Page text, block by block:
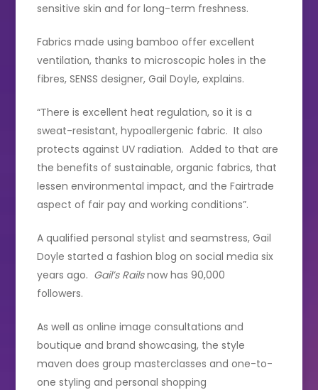
sensitive skin and for long-term freshness.
Fabrics made using bamboo offer excellent
ventilation, thanks to microscopic holes in the
fibres, SENSS designer, Gail Doyle, explains.
“There is excellent heat regulation, so it is a
sweat-resistant, hypoallergenic fabric. It also
protects against UV radiation. Added to that are
the benefits of sustainable, organic fabrics, that
lessen environmental impact, and the Fairtrade
aspect of fair pay and working conditions”.
A qualified personal stylist and seamstress, Gail
Doyle started a fashion blog on social media six
years ago. Gail’s Railsnow has 90,000
followers.
As well as online image consultations and
boutique and brand showcasing, the style
maven does group masterclasses and one-to-
one styling and personal shopping